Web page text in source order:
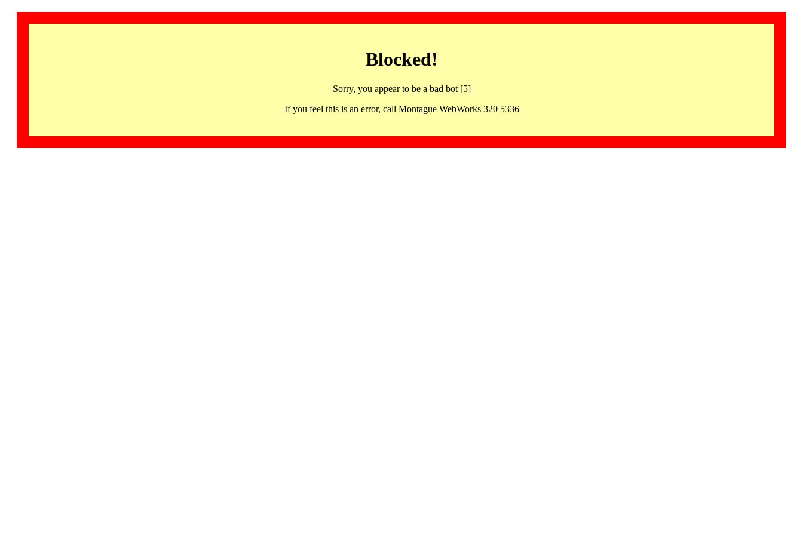
Blocked!
Sorry, you appear to be a bad bot [5]
If you feel this is an error, call Montague WebWorks 320 5336